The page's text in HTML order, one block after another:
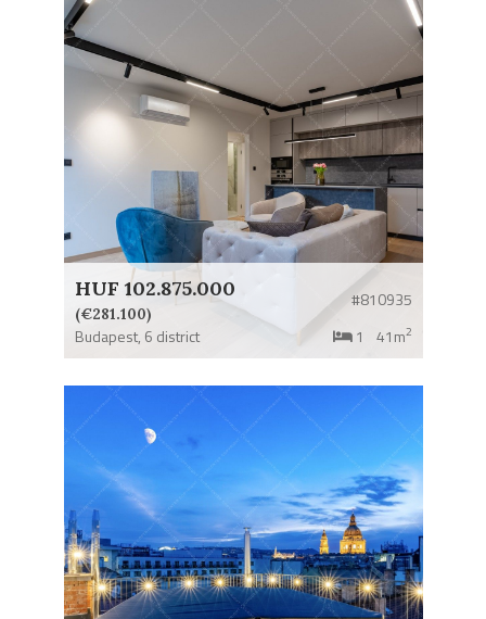
HUF 102.875.000
(€281.100)
#810935
Budapest, 6 district 1 41m2